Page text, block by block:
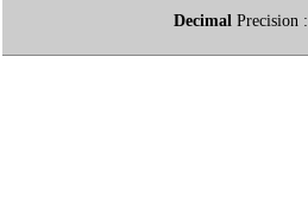
Decimal Precision :